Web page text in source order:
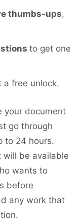
thumbs-ups,
to get one
a free unlock.
your document
go through
to 24 hours.
will be available
wants to
before
any work that